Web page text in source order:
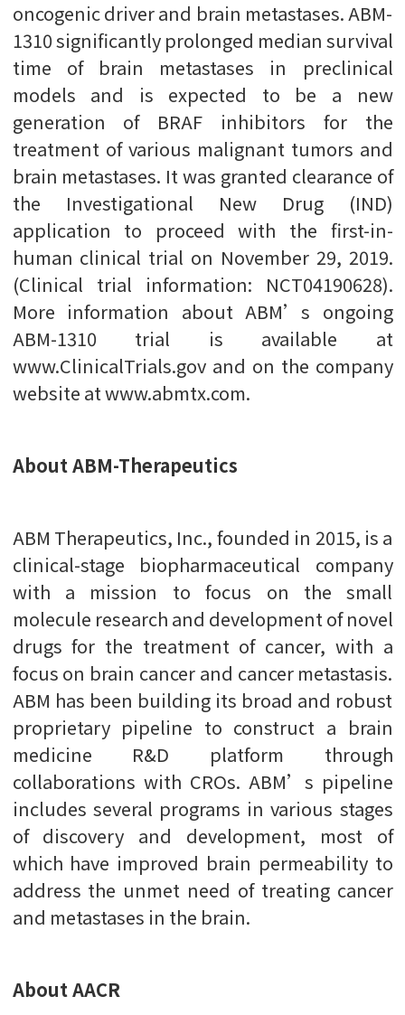
oncogenic driver and brain metastases. ABM-
1310 significantly prolonged median survival
time of brain metastases in preclinical
models and is expected to be a new
generation of BRAF inhibitors for the
treatment of various malignant tumors and
brain metastases. It was granted clearance of
the Investigational New Drug (IND)
application to proceed with the first-in-
human clinical trial on November 29, 2019.
(Clinical trial information: NCT04190628).
More information about ABM’s ongoing
ABM-1310 trial is available at
www.ClinicalTrials.gov and on the company
website at www.abmtx.com.
About ABM-Therapeutics
ABM Therapeutics, Inc., founded in 2015, is a
clinical-stage biopharmaceutical company
with a mission to focus on the small
molecule research and development of novel
drugs for the treatment of cancer, with a
focus on brain cancer and cancer metastasis.
ABM has been building its broad and robust
proprietary pipeline to construct a brain
medicine R&D platform through
collaborations with CROs. ABM’s pipeline
includes several programs in various stages
of discovery and development, most of
which have improved brain permeability to
address the unmet need of treating cancer
and metastases in the brain.
About AACR